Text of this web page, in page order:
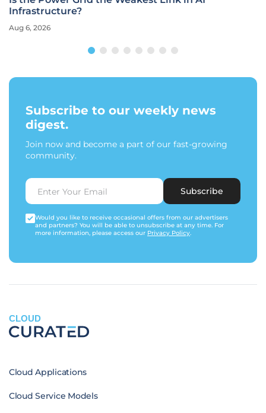
Infrastructure?
Aug 6, 2026
Subscribe to our weekly news
digest.
Join now and become a part of our fast-growing
community.
Subscribe
Would you like to receive occasional offers from our advertisers
and partners? You will be able to unsubscribe at any time. For
more information, please access our Privacy Policy.
CLOUD
Cloud Applications
Cloud Service Models